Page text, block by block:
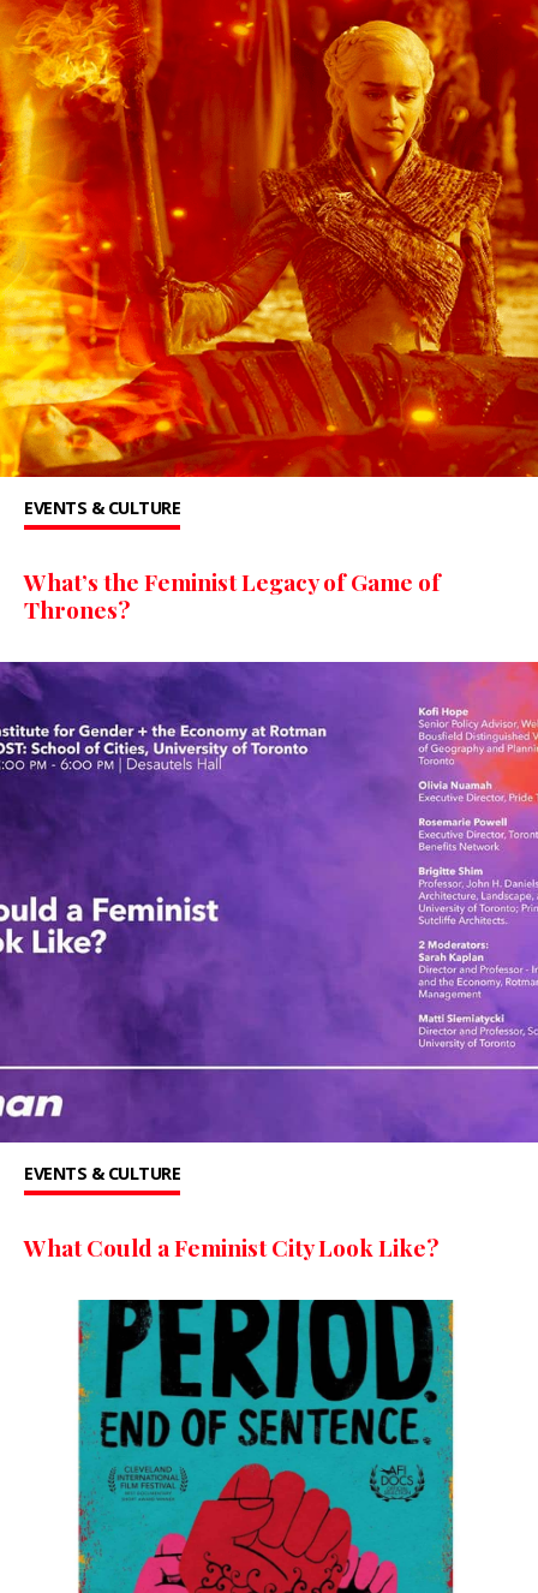
EVENTS & CULTURE
What’s the Feminist Legacy of Game of
Thrones?
EVENTS & CULTURE
What Could a Feminist City Look Like?